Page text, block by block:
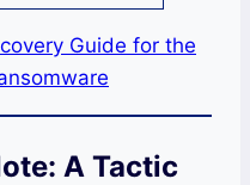
Guide for the
A Tactic